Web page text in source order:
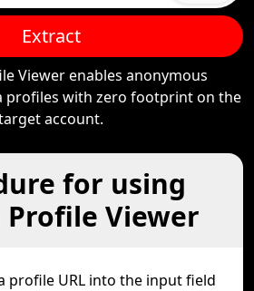
Extract
Viewer enables anonymous
profiles with zero footprint on the
account.
for using
Profile Viewer
profile URL into the input field